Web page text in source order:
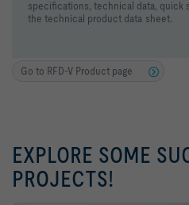
specifications, technical data, quick
the technical product data sheet.
Go to RFD-V Product page
EXPLORE SOME
PROJECTS!